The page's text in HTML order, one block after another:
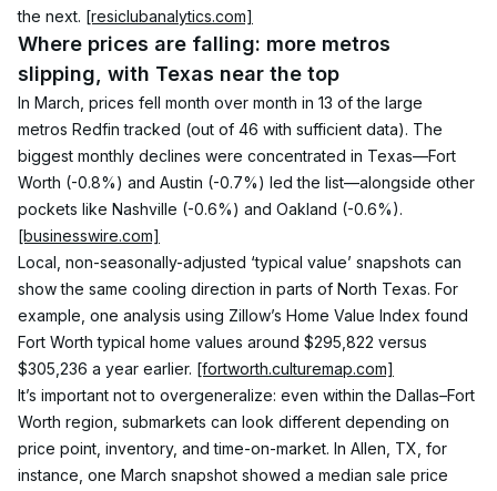
the next. [resiclubanalytics.com]
Where prices are falling: more metros
slipping, with Texas near the top
In March, prices fell month over month in 13 of the large
metros Redfin tracked (out of 46 with sufficient data). The
biggest monthly declines were concentrated in Texas—Fort
Worth (-0.8%) and Austin (-0.7%) led the list—alongside other
pockets like Nashville (-0.6%) and Oakland (-0.6%).
[businesswire.com]
Local, non-seasonally-adjusted ‘typical value’ snapshots can
show the same cooling direction in parts of North Texas. For
example, one analysis using Zillow’s Home Value Index found
Fort Worth typical home values around $295,822 versus
$305,236 a year earlier. [fortworth.culturemap.com]
It’s important not to overgeneralize: even within the Dallas–Fort
Worth region, submarkets can look different depending on
price point, inventory, and time-on-market. In Allen, TX, for
instance, one March snapshot showed a median sale price